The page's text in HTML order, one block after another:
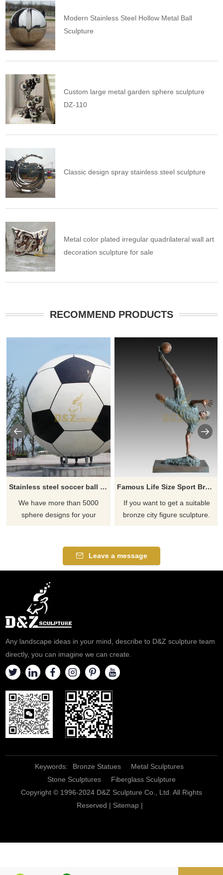
Modern Stainless Steel Hollow Metal Ball
Sculpture
Custom large metal garden sphere sculpture
DZ-110
Classic design spray stainless steel sculpture
Metal color plated irregular quadrilateral wall art
decoration sculpture for sale
RECOMMEND PRODUCTS
Stainless steel soccer ball sculpture
We have more than 5000
sphere designs for your
Famous Life Size Sport Bronze Football Player Statue
If you want to get a suitable
bronze city figure sculpture.
recommend the right product
for you.
Leave a message
Any landscape ideas in your mind, describe to D&Z sculpture team
directly, you can imagine we can create.
Keywords: Bronze Statues
Metal Sculptures
Stone Sculptures
Fiberglass Sculpture
Copyright © 1996-2024 D&Z Sculpture Co., Ltd. All Rights
Reserved | Sitemap|